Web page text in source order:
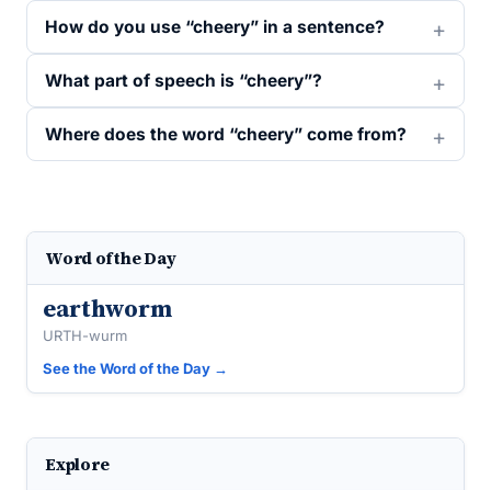
How do you use “cheery” in a sentence?
What part of speech is “cheery”?
Where does the word “cheery” come from?
Word of the Day
earthworm
URTH-wurm
See the Word of the Day →
Explore